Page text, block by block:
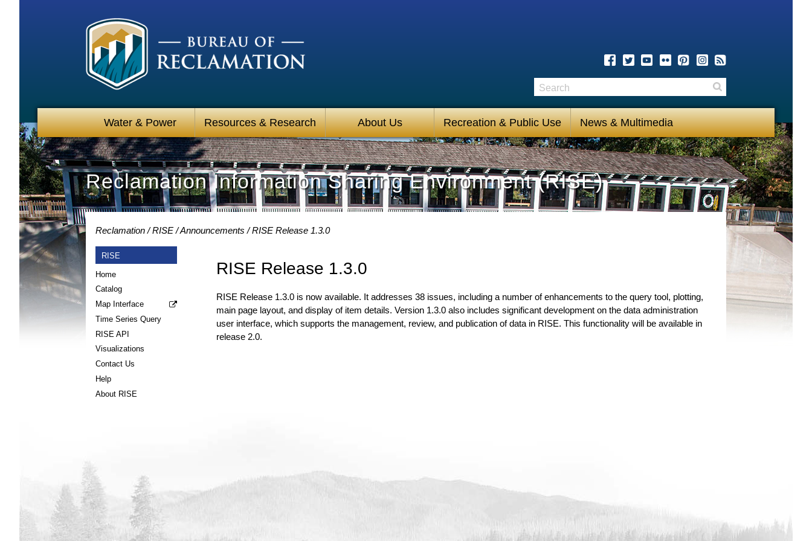
Water & Power Resources & Research About Us Recreation & Public Use News & Multimedia
Search
Reclamation Information Sharing Environment (RISE)
Reclamation RISE Announcements RISE Release 1.3.0
RISE
Home
Catalog
Map Interface
Time Series Query
RISE API
Visualizations
Contact Us
Help
About RISE
RISE Release 1.3.0
RISE Release 1.3.0 is now available. It addresses 38 issues, including a number of enhancements to the query tool, plotting,
main page layout, and display of item details. Version 1.3.0 also includes significant development on the data administration
user interface, which supports the management, review, and publication of data in RISE. This functionality will be available in
release 2.0.